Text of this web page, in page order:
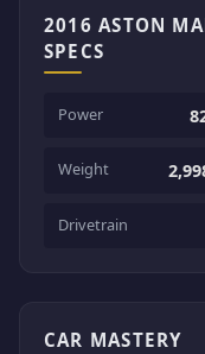
2016 ASTON
SPECS
Power
Weight
Drivetrain
CAR MASTERY